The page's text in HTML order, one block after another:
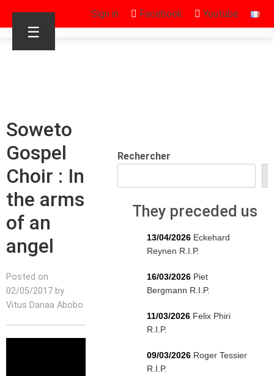
Sign in Facebook Youtube
☰
Soweto
Gospel
Choir : In
the arms
of an
angel
Posted on
02/05/2017 by
Vitus Danaa Abobo
Rechercher
They preceded us
13/04/2026 Eckehard
Reynen R.I.P.
16/03/2026 Piet
Bergmann R.I.P.
11/03/2026 Felix Phiri
R.I.P.
09/03/2026 Roger Tessier
R.I.P.